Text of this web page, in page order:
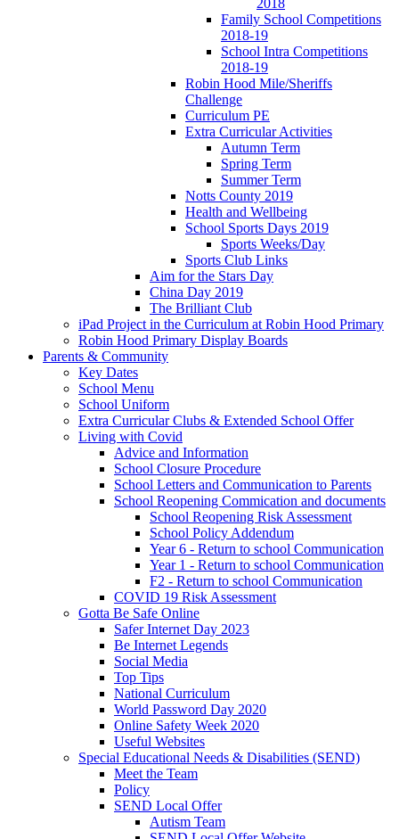
Family School Competitions
2018-19
School Intra Competitions
2018-19
Robin Hood Mile/Sheriffs
Challenge
Curriculum PE
Extra Curricular Activities
Autumn Term
Spring Term
Summer Term
Notts County 2019
Health and Wellbeing
School Sports Days 2019
Sports Weeks/Day
Sports Club Links
Aim for the Stars Day
China Day 2019
The Brilliant Club
iPad Project in the Curriculum at Robin Hood Primary
Robin Hood Primary Display Boards
Parents & Community
Key Dates
School Menu
School Uniform
Extra Curricular Clubs & Extended School Offer
Living with Covid
Advice and Information
School Closure Procedure
School Letters and Communication to Parents
School Reopening Commication and documents
School Reopening Risk Assessment
School Policy Addendum
Year 6 - Return to school Communication
Year 1 - Return to school Communication
F2 - Return to school Communication
COVID 19 Risk Assessment
Gotta Be Safe Online
Safer Internet Day 2023
Be Internet Legends
Social Media
Top Tips
National Curriculum
World Password Day 2020
Online Safety Week 2020
Useful Websites
Special Educational Needs & Disabilities (SEND)
Meet the Team
Policy
SEND Local Offer
Autism Team